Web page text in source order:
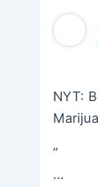
NYT:
”
…